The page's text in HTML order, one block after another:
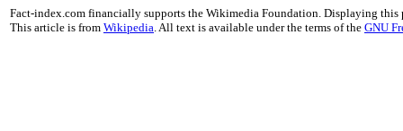
Fact-index.com financially supports the Wikimedia Foundation. Displaying this
This article is from Wikipedia . All text is available under the terms of the GNU